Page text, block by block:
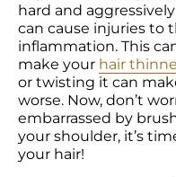
hard and
can cause injuries to
inflammation. This
make your hair
or twisting it can
worse. Now, don’t
embarrassed by
your shoulder, it’s
your hair!